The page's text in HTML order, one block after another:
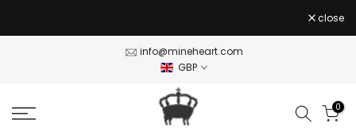
to
close
info@mineheart.com
GBP
0